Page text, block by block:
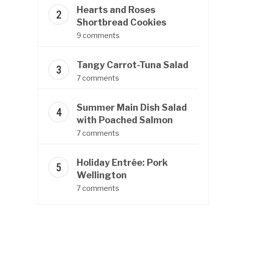
Hearts and Roses
Shortbread Cookies
9 comments
Tangy Carrot-Tuna Salad
7 comments
Summer Main Dish Salad
with Poached Salmon
7 comments
Holiday Entrée: Pork
Wellington
7 comments